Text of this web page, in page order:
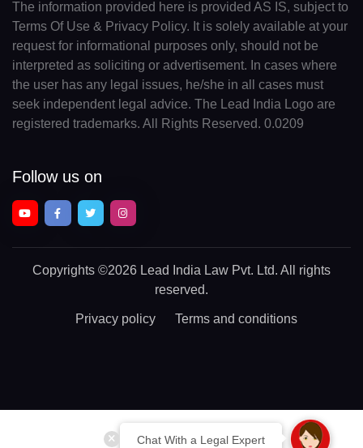
Chat With a Legal Expert
The information provided here is provided AS IS, subject to
Terms Of Use & Privacy Policy. It is solely available at your
request for informational purposes only, should not be
interpreted as soliciting or advertisement. In cases where
the user has any legal issues, he/she in all cases must
seek independent legal advice. The Lead India Logo are
registered trademarks. All Rights Reserved. 0.0209
Follow us on
Copyrights ©2026 Lead India Law Pvt. Ltd. All rights
reserved.
Privacy policy Terms and conditions